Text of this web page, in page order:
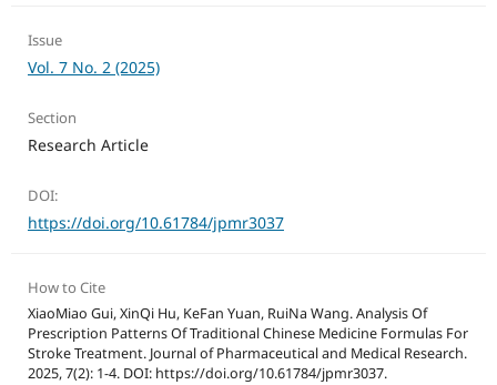
Issue
Vol. 7 No. 2 (2025)
Section
Research Article
DOI:
https://doi.org/10.61784/jpmr3037
How to Cite
XiaoMiao Gui, XinQi Hu, KeFan Yuan, RuiNa Wang. Analysis Of
Prescription Patterns Of Traditional Chinese Medicine Formulas For
Stroke Treatment. Journal of Pharmaceutical and Medical Research.
2025, 7(2): 1-4. DOI: https://doi.org/10.61784/jpmr3037.